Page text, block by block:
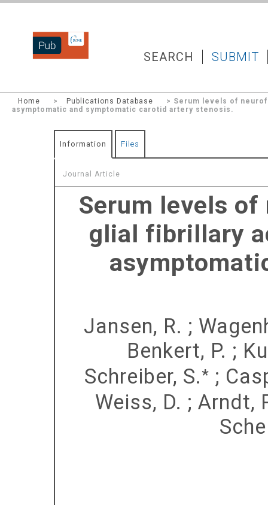
DZNEPUB SEARCH SUBMIT
Home > Publications Database
> Serum levels of
asymptomatic and symptomatic carotid artery stenosis.
Information Files
Journal Article
Serum levels
glial fibrillary
Jansen, R. ;
Benkert, P. ;
Schreiber, S.* ;
Weiss, D. ; Arndt,